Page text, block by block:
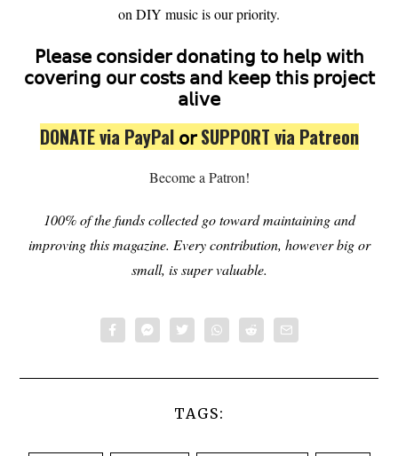
on DIY music is our priority.
𝖯𝗅𝖾𝖺𝗌𝖾 𝖼𝗈𝗇𝗌𝗂𝖽𝖾𝗋 𝖽𝗈𝗇𝖺𝗍𝗂𝗇𝗀 𝗍𝗈 𝗁𝖾𝗅𝗉 𝗐𝗂𝗍𝗁
𝖼𝗈𝗏𝖾𝗋𝗂𝗇𝗀 𝗈𝗎𝗋 𝖼𝗈𝗌𝗍𝗌 𝖺𝗇𝖽 𝗄𝖾𝖾𝗉 𝗍𝗁𝗂𝗌 𝗉𝗋𝗈𝗃𝖾𝖼𝗍
𝖺𝗅𝗂𝗏𝖾
DONATE via PayPal𝗈𝗋SUPPORT via Patreon
Become a Patron!
100% of the funds collected go toward maintaining and
improving this magazine. Every contribution, however big or
small, is super valuable.
TAGS: